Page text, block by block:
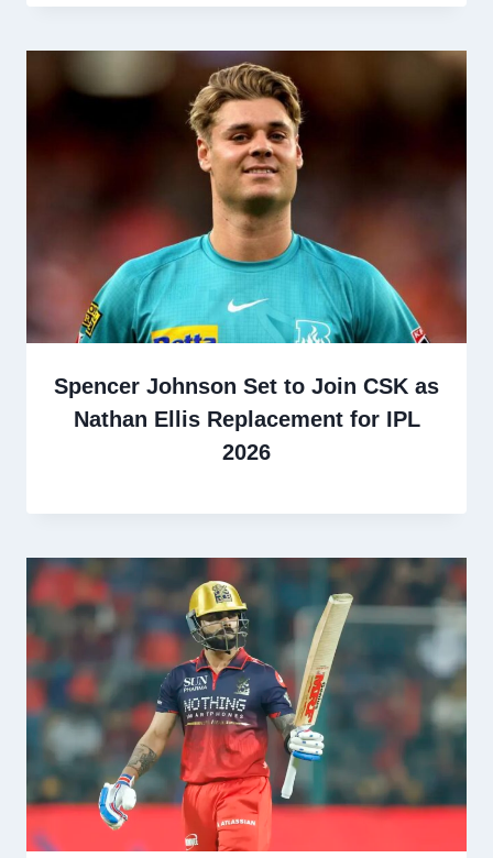
Spencer Johnson Set to Join CSK as
Nathan Ellis Replacement for IPL
2026